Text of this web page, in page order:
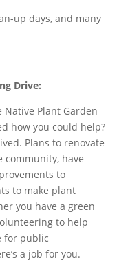
up days, and many
Drive:
Native Plant Garden
how you could help?
Plans to renovate
community, have
to
to make plant
you have a green
to help
for public
a job for you.